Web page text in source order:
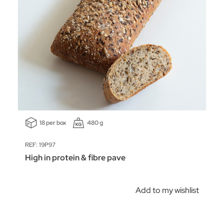
18 per box 480 g
REF: 19P97
High in protein & fibre pave
Add to my wishlist